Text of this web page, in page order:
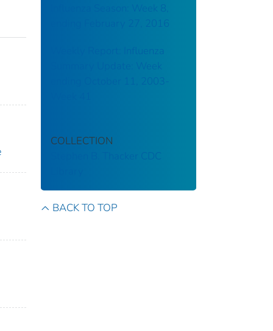
Influenza Season: Week 8,
ending February 27, 2016
Weekly Report: Influenza
Summary Update: Week
ending October 11, 2003-
COLLECTION
Stephen B. Thacker CDC
BACK TO TOP